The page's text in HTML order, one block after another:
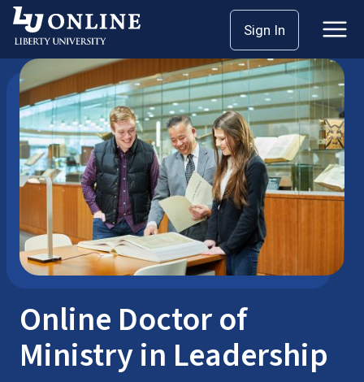
Skip
content
Sign In
Seminary: Doctoral
Online Doctor of
Ministry in Leadership